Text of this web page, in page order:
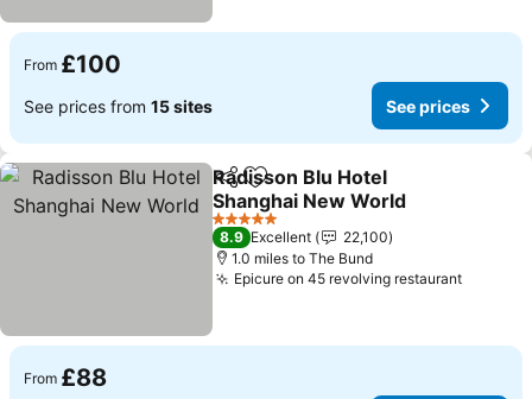
From £100
See prices from 15 sites See prices
ShareAdd to favourites
Radisson Blu Hotel
Shanghai New World
5 Stars
8.9 Excellent
22,100
1.0 miles to The Bund
Epicure on 45 revolving restaurant
From £88